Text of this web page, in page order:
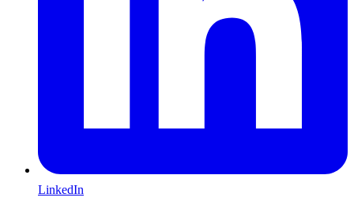
LinkedIn